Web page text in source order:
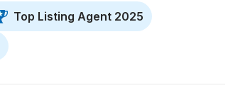
Top Listing Agent 2025